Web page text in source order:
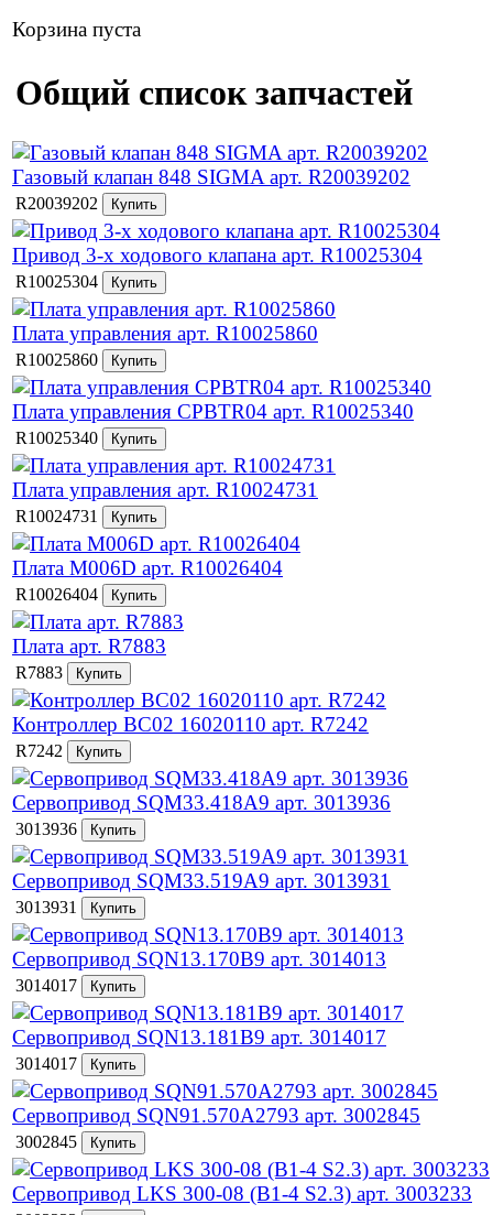
Корзина пуста
Общий список запчастей
Газовый клапан 848 SIGMA арт. R20039202
R20039202
Привод 3-х ходового клапана арт. R10025304
R10025304
Плата управления арт. R10025860
R10025860
Плата управления CPBTR04 арт. R10025340
R10025340
Плата управления арт. R10024731
R10024731
Плата M006D арт. R10026404
R10026404
Плата арт. R7883
R7883
Контроллер BC02 16020110 арт. R7242
R7242
Сервопривод SQM33.418A9 арт. 3013936
3013936
Сервопривод SQM33.519A9 арт. 3013931
3013931
Сервопривод SQN13.170B9 арт. 3014013
3014017
Сервопривод SQN13.181B9 арт. 3014017
3014017
Сервопривод SQN91.570A2793 арт. 3002845
3002845
Сервопривод LKS 300-08 (B1-4 S2.3) арт. 3003233